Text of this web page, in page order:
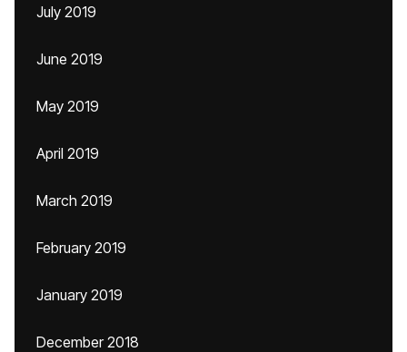
July 2019
June 2019
May 2019
April 2019
March 2019
February 2019
January 2019
December 2018